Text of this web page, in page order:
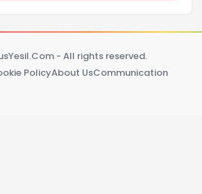
- All rights reserved.
PolicyAbout UsCommunication